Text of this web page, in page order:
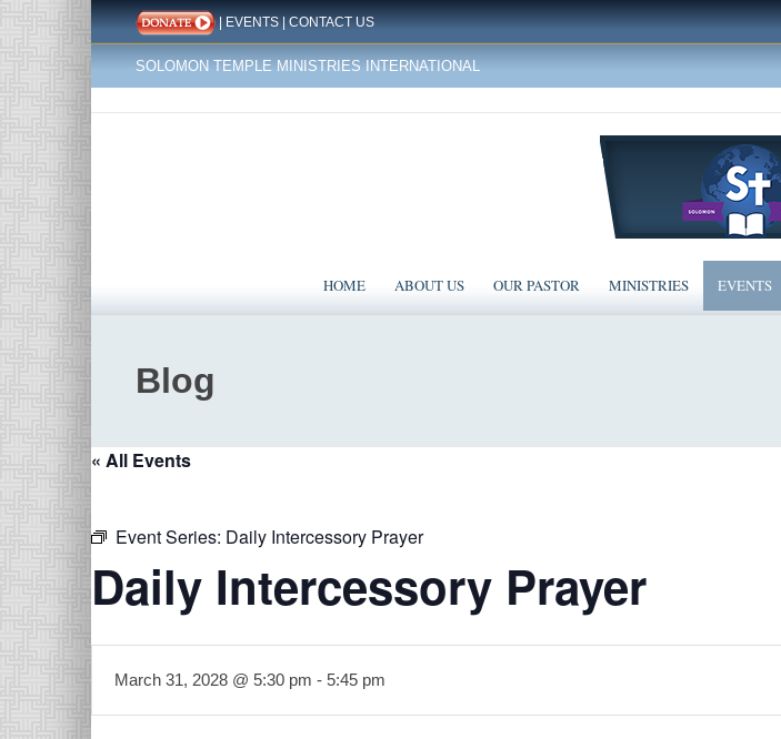
|EVENTS|CONTACT US
SOLOMON TEMPLE MINISTRIES INTERNATIONAL
HOME ABOUT US OUR PASTOR MINISTRIES EVENTS
Blog
« All Events
Event Series: Daily Intercessory Prayer
Daily Intercessory Prayer
March 31, 2028 @ 5:30 pm - 5:45 pm